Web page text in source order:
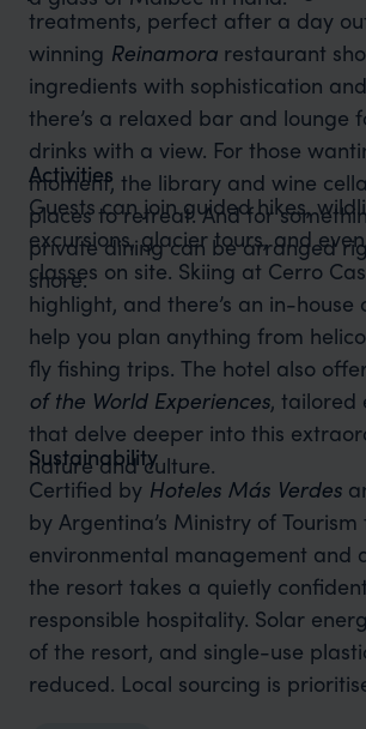
treatments, perfect after a day
winning Reinamorarestaurant
ingredients with sophistication
there’s a relaxed bar and lounge
drinks with a view. For those
moment, the library and wine
places to retreat. And for
private dining can be arranged
shore.
Activities
Guests can join guided hikes,
excursions, glacier tours, and
classes on site. Skiing at Cerro
highlight, and there’s an in-house
help you plan anything from
fly fishing trips. The hotel also
of the World Experiences, tailored
that delve deeper into this
nature and culture.
Sustainability
Certified by Hoteles Más Verdes
by Argentina’s Ministry of
environmental management and
the resort takes a quietly
responsible hospitality. Solar
of the resort, and single-use
reduced. Local sourcing is